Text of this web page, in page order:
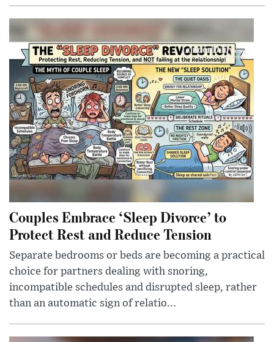
Couples Embrace ‘Sleep Divorce’ to
Protect Rest and Reduce Tension
Separate bedrooms or beds are becoming a practical
choice for partners dealing with snoring,
incompatible schedules and disrupted sleep, rather
than an automatic sign of relatio...